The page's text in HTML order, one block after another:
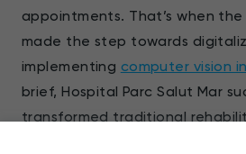
appointments. That’s when
made the step towards
implementing computer vision
brief, Hospital Parc Salut Mar
transformed traditional